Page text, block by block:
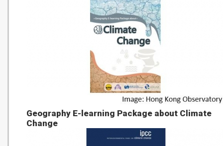
Geography E-learning Package about Climate
Change